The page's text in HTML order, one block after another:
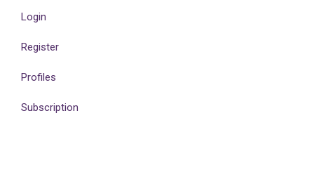
Login
Register
Profiles
Subscription